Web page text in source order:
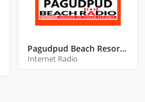
Pagudpud Beach Resort Radio
Internet Radio